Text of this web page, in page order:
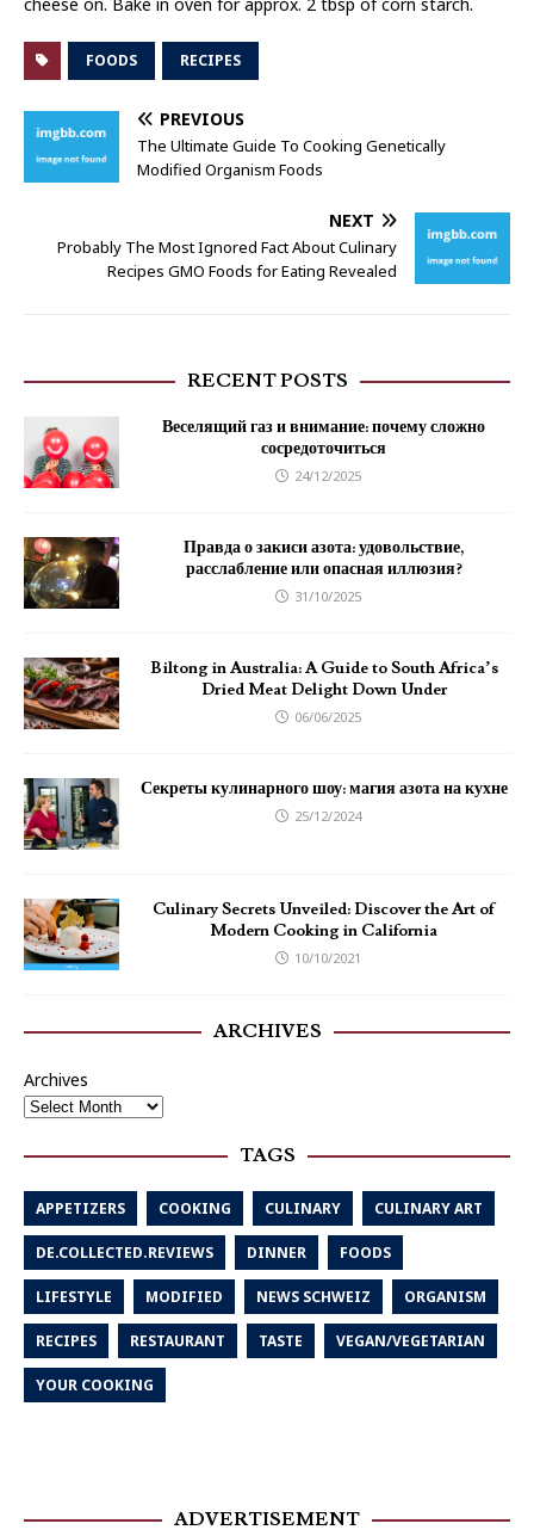
FOODS RECIPES
PREVIOUS
The Ultimate Guide To Cooking Genetically
Modified Organism Foods
NEXT
Probably The Most Ignored Fact About Culinary
Recipes GMO Foods for Eating Revealed
RECENT POSTS
Веселящий газ и внимание: почему сложно
сосредоточиться
24/12/2025
Правда о закиси азота: удовольствие,
расслабление или опасная иллюзия?
31/10/2025
Biltong in Australia: A Guide to South Africa’s
Dried Meat Delight Down Under
06/06/2025
Секреты кулинарного шоу: магия азота на кухне
25/12/2024
Culinary Secrets Unveiled: Discover the Art of
Modern Cooking in California
10/10/2021
ARCHIVES
Archives
TAGS
APPETIZERS COOKING CULINARY CULINARY ART
DE.COLLECTED.REVIEWS DINNER FOODS
LIFESTYLE MODIFIED NEWS SCHWEIZ ORGANISM
RECIPES RESTAURANT TASTE VEGAN/VEGETARIAN
YOUR COOKING
ADVERTISEMENT